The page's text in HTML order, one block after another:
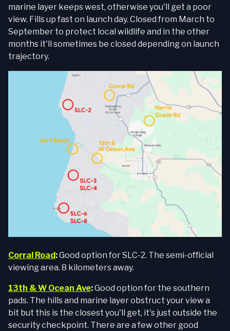
marine layer keeps west, otherwise you'll get a poor
view. Fills up fast on launch day. Closed from March to
September to protect local wildlife and in the other
months it'll sometimes be closed depending on launch
trajectory.
Corral Road :Good option for SLC-2. The semi-official
viewing area. 8 kilometers away.
13th & W Ocean Ave:Good option for the southern
pads. The hills and marine layer obstruct your view a
bit but this is the closest you'll get, it's just outside the
security checkpoint. There are a few other good